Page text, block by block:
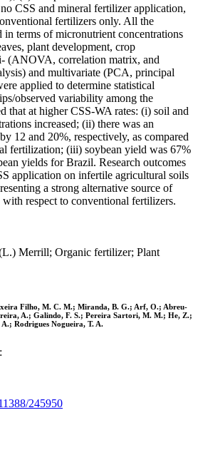
CSS and mineral fertilizer application,
fertilizers only. All the
in terms of micronutrient concentrations
plant development, crop
(ANOVA, correlation matrix, and
and multivariate (PCA, principal
applied to determine statistical
observed variability among the
that at higher CSS‐WA rates: (i) soil and
increased; (ii) there was an
12 and 20%, respectively, as compared
fertilization; (iii) soybean yield was 67%
yields for Brazil. Research outcomes
application on infertile agricultural soils
a strong alternative source of
respect to conventional fertilizers.
Merrill; Organic fertilizer; Plant
Filho, M. C. M.; Miranda, B. G.; Arf, O.; Abreu-
A.; Galindo, F. S.; Pereira Sartori, M. M.; He, Z.;
Rodrigues Nogueira, T. A.
245950